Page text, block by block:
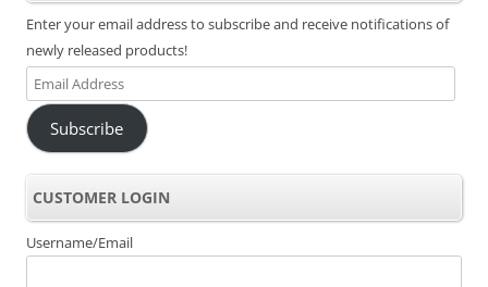
Enter your email address to subscribe and receive notifications of
newly released products!
Email
Address
Subscribe
CUSTOMER LOGIN
Username/Email